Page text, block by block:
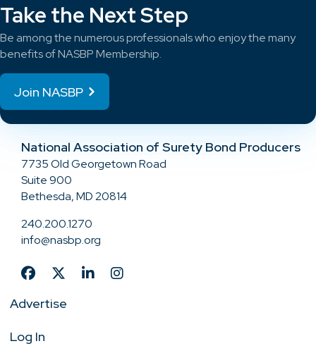
Take the Next Step
Be among the numerous professionals who enjoy the many
benefits of NASBP Membership.
Join NASBP
National Association of Surety Bond Producers
7735 Old Georgetown Road
Suite 900
Bethesda, MD 20814
240.200.1270
info@nasbp.org
Advertise
Log In